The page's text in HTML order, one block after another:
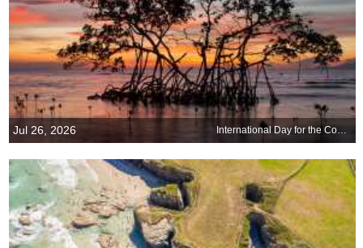
Jul 26, 2026 International Day for the Conservation of the Mangrove Ecosystem